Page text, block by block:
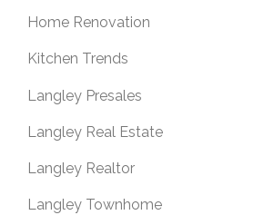
Home Renovation
Kitchen Trends
Langley Presales
Langley Real Estate
Langley Realtor
Langley Townhome